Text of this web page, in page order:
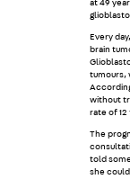
at 49
Every
brain
tumours,
without
rate of 12
The
told
she